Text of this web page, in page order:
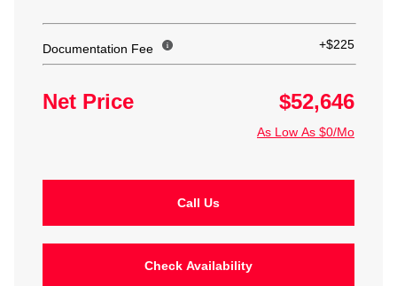
Documentation Fee +$225
Net Price $52,646
As Low As $0/Mo
Call Us
Check Availability